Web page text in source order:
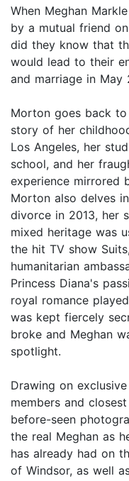
When Meghan
by a mutual friend
did they know that
would lead to their
and marriage in May
Morton goes back
story of her
Los Angeles, her
school, and her
experience mirrored
Morton also delves
divorce in 2013, her
mixed heritage was
the hit TV show
humanitarian
Princess Diana's
royal romance
was kept fiercely
broke and Meghan
spotlight.
Drawing on
members and
before-seen
the real Meghan as
has already had on
of Windsor, as well